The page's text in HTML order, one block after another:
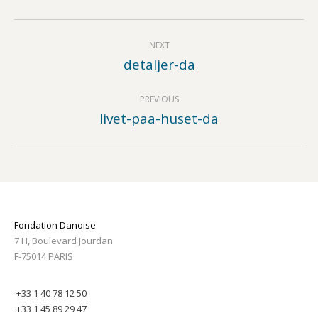
navigation
NEXT
Next
detaljer-da
PREVIOUS
Previous
livet-paa-huset-da
Fondation Danoise
7 H, Boulevard Jourdan
F-75014 PARIS
+33 1 40 78 12 50
+33 1 45 89 29 47